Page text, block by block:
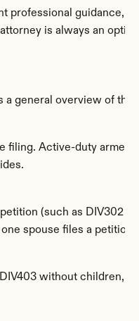
professional guidance,
is always an
a general overview of the
filing. Active-duty
(such as DIV302
spouse files a petition
without children,